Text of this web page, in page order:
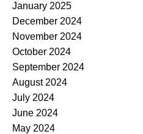
January 2025
December 2024
November 2024
October 2024
September 2024
August 2024
July 2024
June 2024
May 2024